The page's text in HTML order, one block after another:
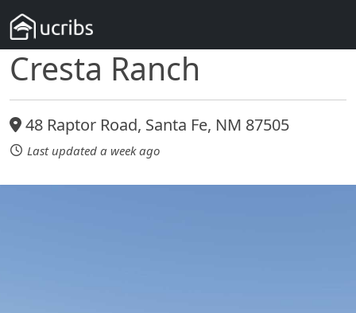
Cresta Ranch
48 Raptor Road, Santa Fe, NM 87505
Last updated a week ago